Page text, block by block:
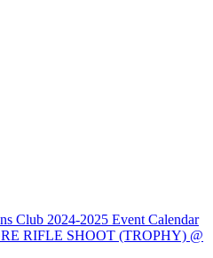
Club 2024-2025 Event Calendar
RIFLE SHOOT (TROPHY) @